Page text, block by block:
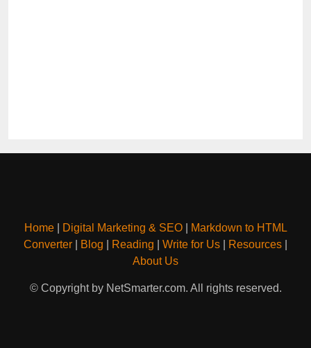
Home| Digital Marketing & SEO|
Markdown to HTML
Converter
Blog Reading Write for Us Resources
About Us
© Copyright by NetSmarter.com. All rights reserved.